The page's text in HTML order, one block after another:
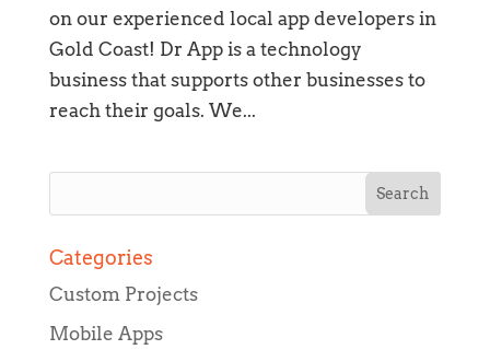
on our experienced local app developers in
Gold Coast! Dr App is a technology
business that supports other businesses to
reach their goals. We...
Section details
Categories
Custom Projects
Mobile Apps